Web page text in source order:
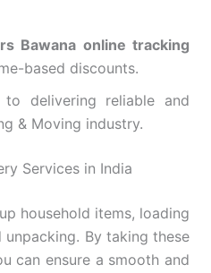
Bawana online tracking
based discounts.
to delivering reliable and
& Moving industry.
Services in India
household items, loading
By taking these
can ensure a smooth and